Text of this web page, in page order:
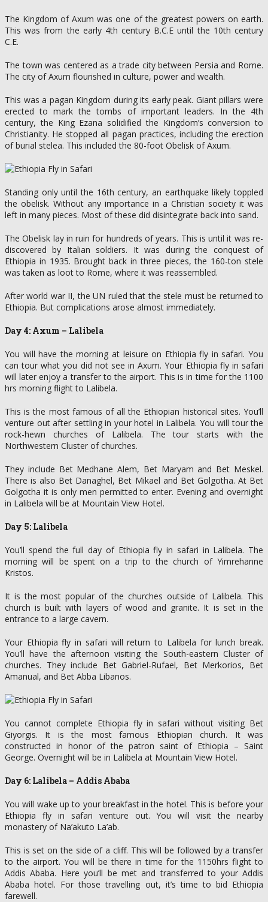
The Kingdom of Axum was one of the greatest powers on earth.
This was from the early 4th century B.C.E until the 10th century
C.E.
The town was centered as a trade city between Persia and Rome.
The city of Axum flourished in culture, power and wealth.
This was a pagan Kingdom during its early peak. Giant pillars were
erected to mark the tombs of important leaders. In the 4th
century, the King Ezana solidified the Kingdom’s conversion to
Christianity. He stopped all pagan practices, including the erection
of burial stelea. This included the 80-foot Obelisk of Axum.
Standing only until the 16th century, an earthquake likely toppled
the obelisk. Without any importance in a Christian society it was
left in many pieces. Most of these did disintegrate back into sand.
The Obelisk lay in ruin for hundreds of years. This is until it was re-
discovered by Italian soldiers. It was during the conquest of
Ethiopia in 1935. Brought back in three pieces, the 160-ton stele
was taken as loot to Rome, where it was reassembled.
After world war II, the UN ruled that the stele must be returned to
Ethiopia. But complications arose almost immediately.
Day 4: Axum – Lalibela
You will have the morning at leisure on Ethiopia fly in safari. You
can tour what you did not see in Axum. Your Ethiopia fly in safari
will later enjoy a transfer to the airport. This is in time for the 1100
hrs morning flight to Lalibela.
This is the most famous of all the Ethiopian historical sites. You’ll
venture out after settling in your hotel in Lalibela. You will tour the
rock-hewn churches of Lalibela. The tour starts with the
Northwestern Cluster of churches.
They include Bet Medhane Alem, Bet Maryam and Bet Meskel.
There is also Bet Danaghel, Bet Mikael and Bet Golgotha. At Bet
Golgotha it is only men permitted to enter. Evening and overnight
in Lalibela will be at Mountain View Hotel.
Day 5: Lalibela
You’ll spend the full day of Ethiopia fly in safari in Lalibela. The
morning will be spent on a trip to the church of Yimrehanne
Kristos.
It is the most popular of the churches outside of Lalibela. This
church is built with layers of wood and granite. It is set in the
entrance to a large cavern.
Your Ethiopia fly in safari will return to Lalibela for lunch break.
You’ll have the afternoon visiting the South-eastern Cluster of
churches. They include Bet Gabriel-Rufael, Bet Merkorios, Bet
Amanual, and Bet Abba Libanos.
You cannot complete Ethiopia fly in safari without visiting Bet
Giyorgis. It is the most famous Ethiopian church. It was
constructed in honor of the patron saint of Ethiopia – Saint
George. Overnight will be in Lalibela at Mountain View Hotel.
Day 6: Lalibela – Addis Ababa
You will wake up to your breakfast in the hotel. This is before your
Ethiopia fly in safari venture out. You will visit the nearby
monastery of Na’akuto La’ab.
This is set on the side of a cliff. This will be followed by a transfer
to the airport. You will be there in time for the 1150hrs flight to
Addis Ababa. Here you’ll be met and transferred to your Addis
Ababa hotel. For those travelling out, it’s time to bid Ethiopia
farewell.